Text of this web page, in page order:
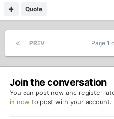
Quote
PREV Page 1
Join the conversation
You can post now and register
in now to post with your account.